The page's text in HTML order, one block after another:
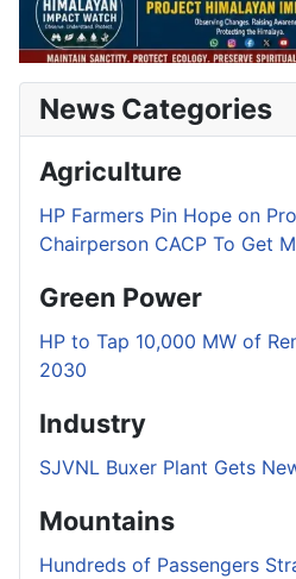
News Categories
Agriculture
HP Farmers Pin Hope on
Chairperson CACP To Get
Green Power
HP to Tap 10,000 MW of
2030
Industry
SJVNL Buxer Plant Gets
Mountains
Hundreds of Passengers